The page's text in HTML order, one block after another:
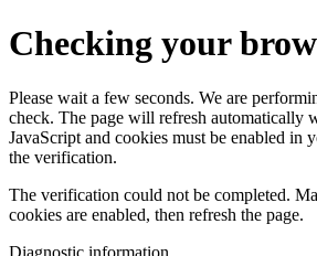
Checking your
Please wait a few seconds. We are
check. The page will refresh automatically
JavaScript and cookies must be enabled in
the verification.
The verification could not be completed.
cookies are enabled, then refresh the page.
Diagnostic information